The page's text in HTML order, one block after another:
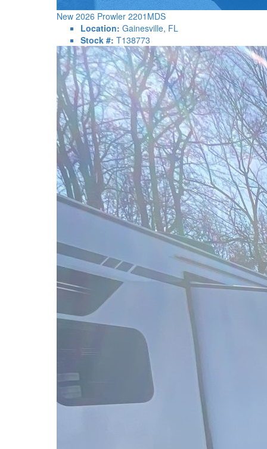
New 2026 Prowler 2201MDS
Location: Gainesville, FL
Stock #: T138773